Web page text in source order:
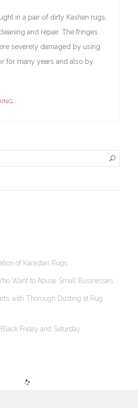
in a pair of dirty Kashan rugs,
cleaning and repair. The fringes
severely damaged by using
for many years and also by
of Karastan Rugs
Want to Abuse Small Businesses
with Thorough Dusting at Rug
Friday and Saturday